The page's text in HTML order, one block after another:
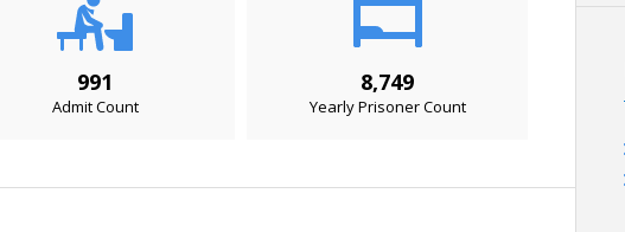
991
Admit Count
8,749
Yearly Prisoner Count